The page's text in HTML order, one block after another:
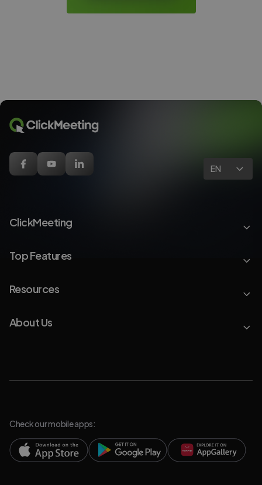
EN
ClickMeeting
Top Features
Resources
About Us
Check our mobile apps: